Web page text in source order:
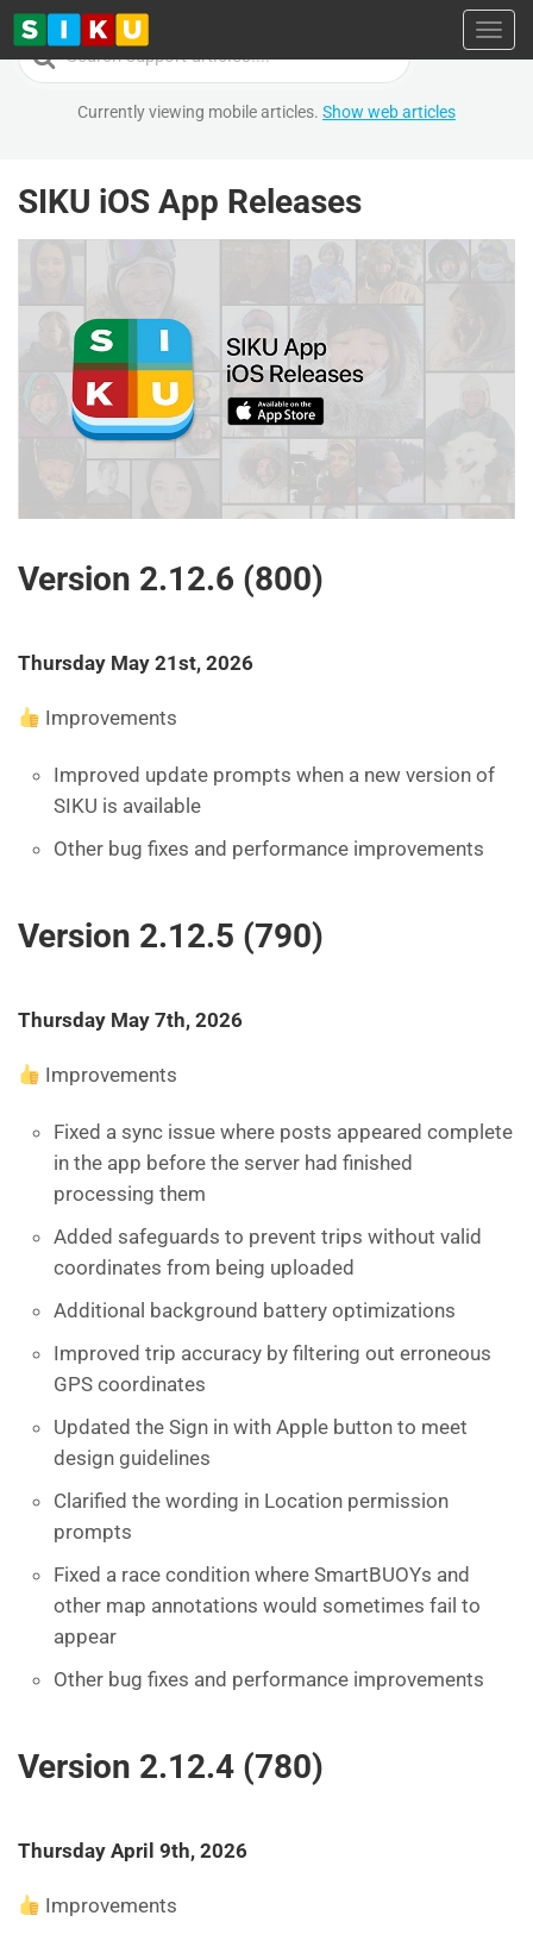
Search
For
Currently viewing mobile articles. Show web articles
SIKU iOS App Releases
Version 2.12.6 (800)
Thursday May 21st, 2026
Improvements
Improved update prompts when a new version of
SIKU is available
Other bug fixes and performance improvements
Version 2.12.5 (790)
Thursday May 7th, 2026
Improvements
Fixed a sync issue where posts appeared complete
in the app before the server had finished
processing them
Added safeguards to prevent trips without valid
coordinates from being uploaded
Additional background battery optimizations
Improved trip accuracy by filtering out erroneous
GPS coordinates
Updated the Sign in with Apple button to meet
design guidelines
Clarified the wording in Location permission
prompts
Fixed a race condition where SmartBUOYs and
other map annotations would sometimes fail to
appear
Other bug fixes and performance improvements
Version 2.12.4 (780)
Thursday April 9th, 2026
Improvements